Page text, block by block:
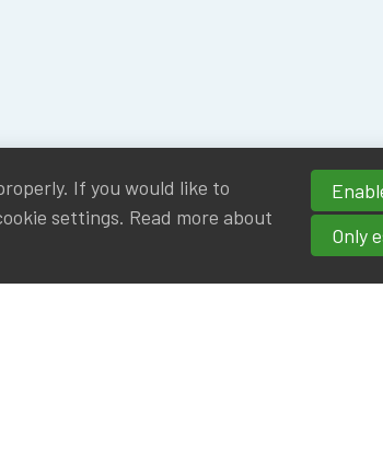
If you would like to
settings. Read more about
Only